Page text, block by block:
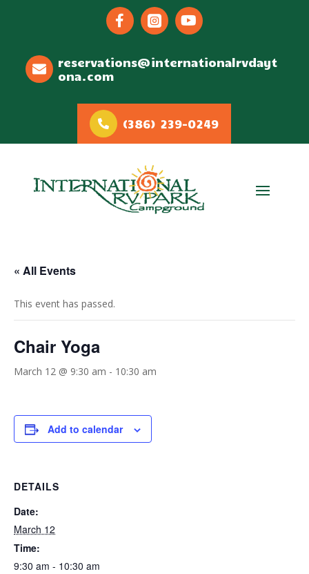
  
reservations@internationalrvdayt
ona.com
(386) 239-0249
« All Events
This event has passed.
Chair Yoga
March 12 @ 9:30 am - 10:30 am
Add to calendar
DETAILS
Date:
March 12
Time:
9:30 am - 10:30 am